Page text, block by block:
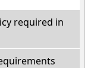
required in